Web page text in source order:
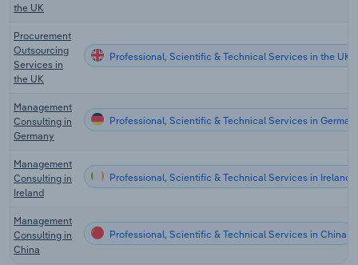
the UK
Procurement
Outsourcing
Services in
the UK
Professional, Scientific & Technical Services in the UK
Management
Consulting in
Germany
Professional, Scientific & Technical Services in
Management
Consulting in
Ireland
Professional, Scientific & Technical Services in Ireland
Management
Consulting in
China
Professional, Scientific & Technical Services in China